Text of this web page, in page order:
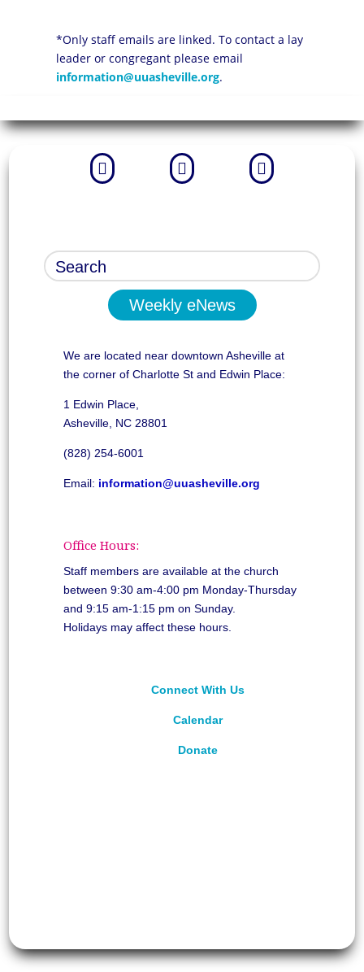
*Only staff emails are linked. To contact a lay
leader or congregant please email
information@uuasheville.org.
  
Weekly eNews
We are located near downtown Asheville at
the corner of Charlotte St and Edwin Place:
1 Edwin Place,
Asheville, NC 28801
(828) 254-6001
Email: information@uuasheville.org
Office Hours:
Staff members are available at the church
between 9:30 am-4:00 pm Monday-Thursday
and 9:15 am-1:15 pm on Sunday.
Holidays may affect these hours.
Connect With Us
Calendar
Donate